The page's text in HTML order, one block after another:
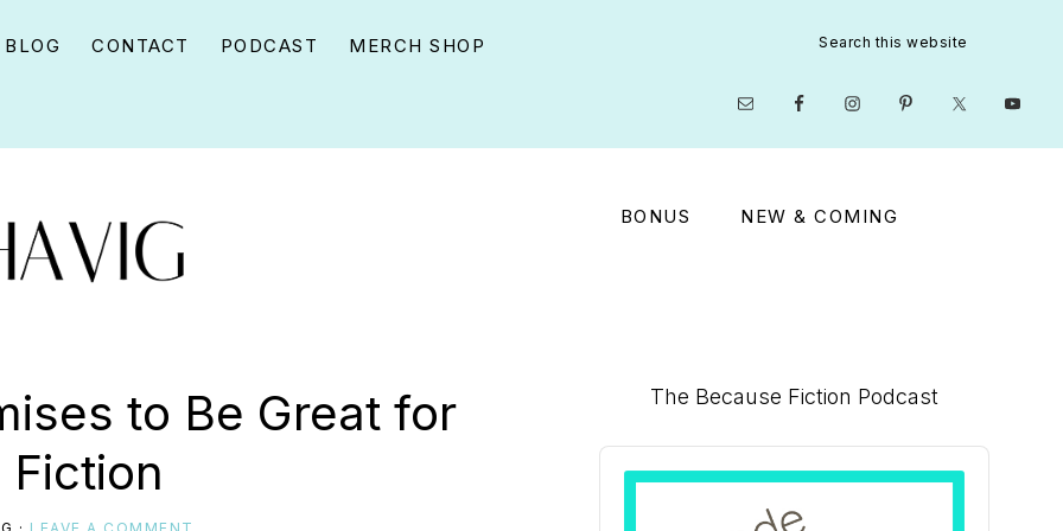
BLOG CONTACT PODCAST MERCH SHOP
this
Nav
Social
Menu
BONUS NEW & COMING
to Be Great for
Primary
Sidebar
The Because Fiction Podcast
Audio
Player